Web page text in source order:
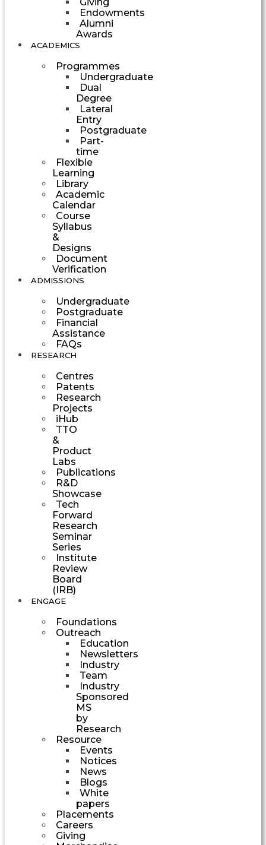
Endowments
Alumni
Awards
ACADEMICS
Programmes
Undergraduate
Dual
Degree
Lateral
Entry
Postgraduate
Part-
time
Flexible
Learning
Library
Academic
Calendar
Course
Syllabus
&
Designs
Document
Verification
ADMISSIONS
Undergraduate
Postgraduate
Financial
Assistance
FAQs
RESEARCH
Centres
Patents
Research
Projects
iHub
TTO
&
Product
Labs
Publications
R&D
Showcase
Tech
Forward
Research
Seminar
Series
Institute
Review
Board
(IRB)
ENGAGE
Foundations
Outreach
Education
Newsletters
Industry
Team
Industry
Sponsored
MS
by
Research
Resource
Events
Notices
News
Blogs
White
papers
Placements
Careers
Giving